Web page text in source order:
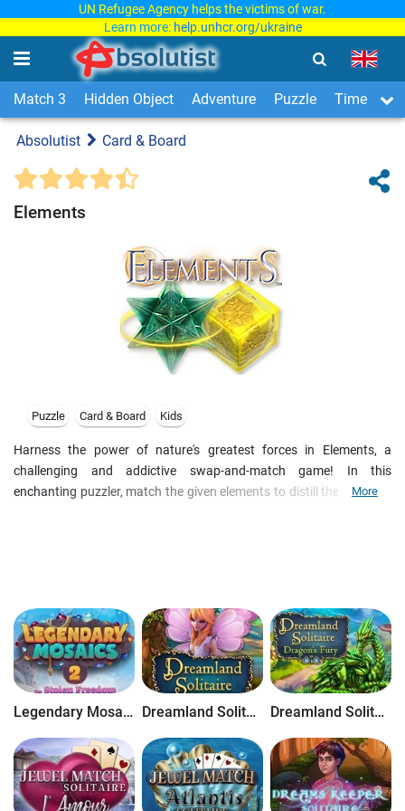
UN Refugee Agency helps the victims of war.
Learn more: help.unhcr.org/ukraine
Match 3 Hidden Object Adventure Puzzle Time
Absolutist Card & Board
Elements
Puzzle Card & Board Kids
Harness the power of nature's greatest forces in Elements, a
challenging and addictive swap-and-match game! In this
enchanting puzzler, match the given elements to distill their powers
More
Legendary Mosaics 2: The Stolen Freedom Dreamland Solitaire Dreamland Solitaire: Dragon's Fury